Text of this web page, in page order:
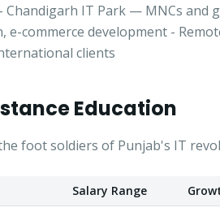
Chandigarh IT Park — MNCs
e-commerce development -
clients
Education
foot soldiers of Punjab's IT
Salary Range